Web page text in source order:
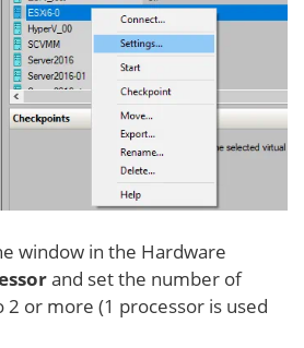
window in the Hardware
and set the number of
or more (1 processor is used